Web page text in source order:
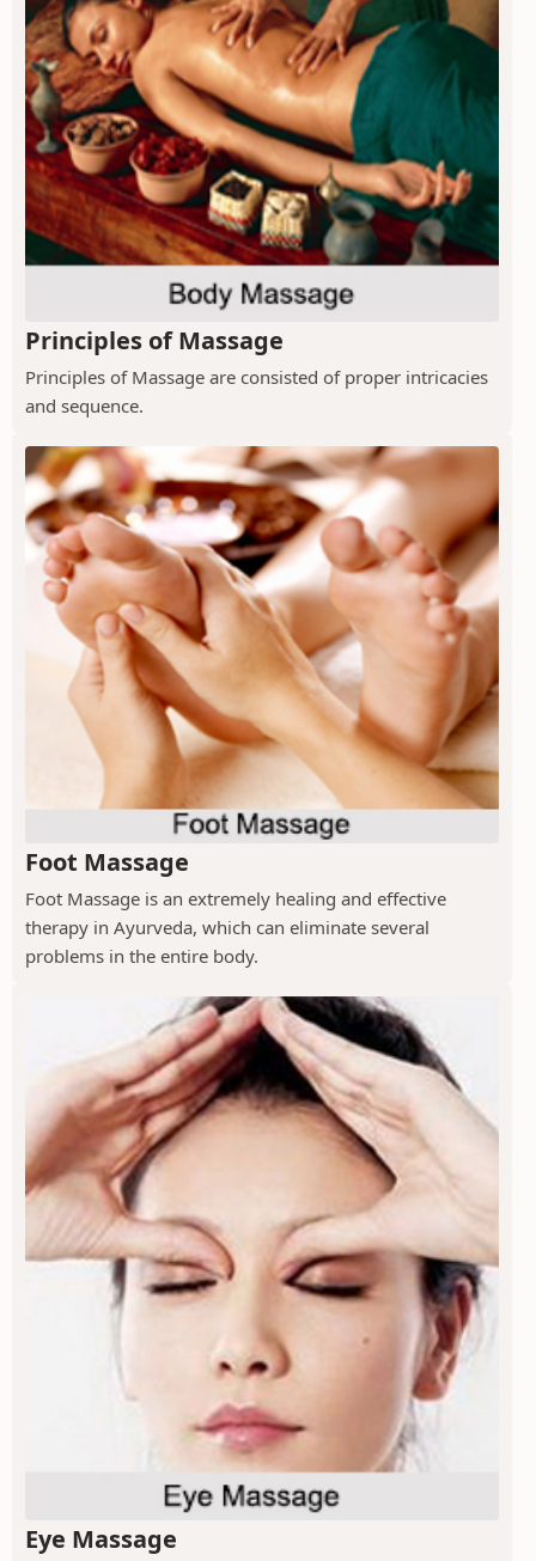
Principles of Massage
Principles of Massage are consisted of proper intricacies
and sequence.
Foot Massage
Foot Massage is an extremely healing and effective
therapy in Ayurveda, which can eliminate several
problems in the entire body.
Eye Massage